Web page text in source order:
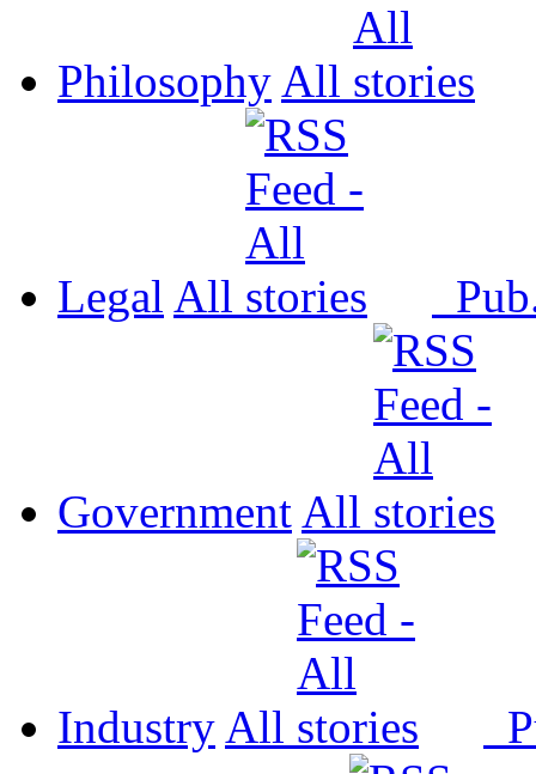
Philosophy All
Legal All
Government All
Industry All